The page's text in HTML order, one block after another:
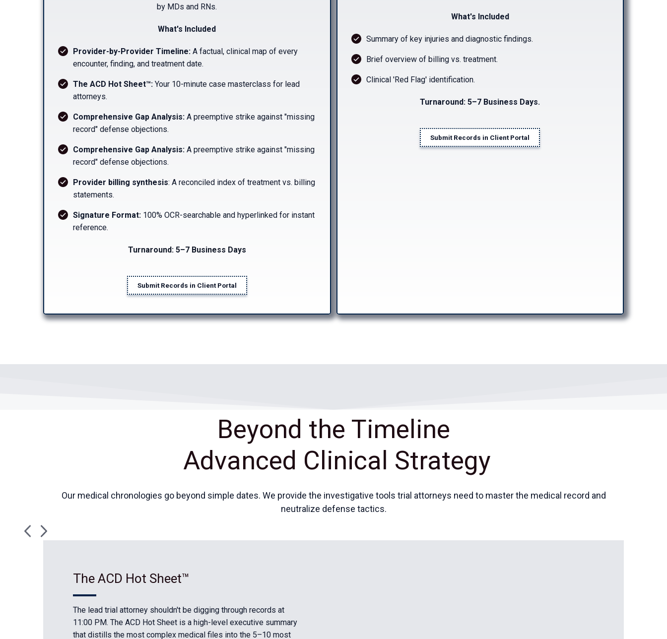
by MDs and RNs.
What's Included
Provider-by-Provider Timeline: A factual, clinical map of every
encounter, finding, and treatment date.
The ACD Hot Sheet™: Your 10-minute case masterclass for lead
attorneys.
Comprehensive Gap Analysis: A preemptive strike against "missing
record" defense objections.
Comprehensive Gap Analysis: A preemptive strike against "missing
record" defense objections.
Provider billing synthesis: A reconciled index of treatment vs. billing
statements.
Signature Format: 100% OCR-searchable and hyperlinked for instant
reference.
Turnaround: 5–7 Business Days
Submit Records in Client Portal
What's Included
Summary of key injuries and diagnostic findings.
Brief overview of billing vs. treatment.
Clinical 'Red Flag' identification.
Turnaround: 5–7 Business Days.
Submit Records in Client Portal
Beyond the Timeline
Advanced Clinical Strategy
Our medical chronologies go beyond simple dates. We provide the investigative tools trial attorneys need to master the medical record and
neutralize defense tactics.
The ACD Hot Sheet™
The lead trial attorney shouldn't be digging through records at
11:00 PM. The ACD Hot Sheet is a high-level executive summary
that distills the most complex medical files into the 5–10 most